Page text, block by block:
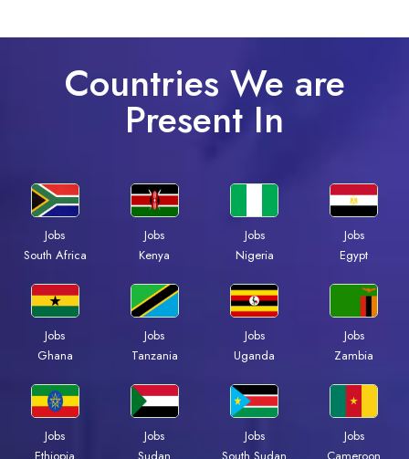
Countries We are
Present In
Jobs
South Africa
Jobs
Kenya
Jobs
Nigeria
Jobs
Egypt
Jobs
Ghana
Jobs
Tanzania
Jobs
Uganda
Jobs
Zambia
Jobs
Jobs
Jobs
Jobs